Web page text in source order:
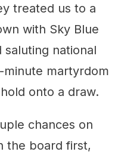
treated us to a
with Sky Blue
national
minute martyrdom
onto a draw.
chances on
the board first,